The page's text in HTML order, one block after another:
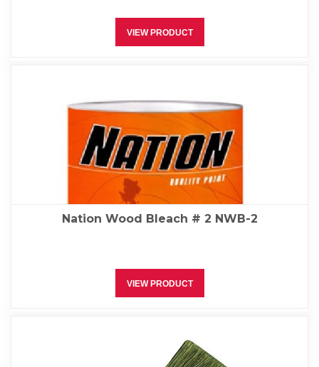
VIEW PRODUCT
Nation Wood Bleach # 2 NWB-2
VIEW PRODUCT